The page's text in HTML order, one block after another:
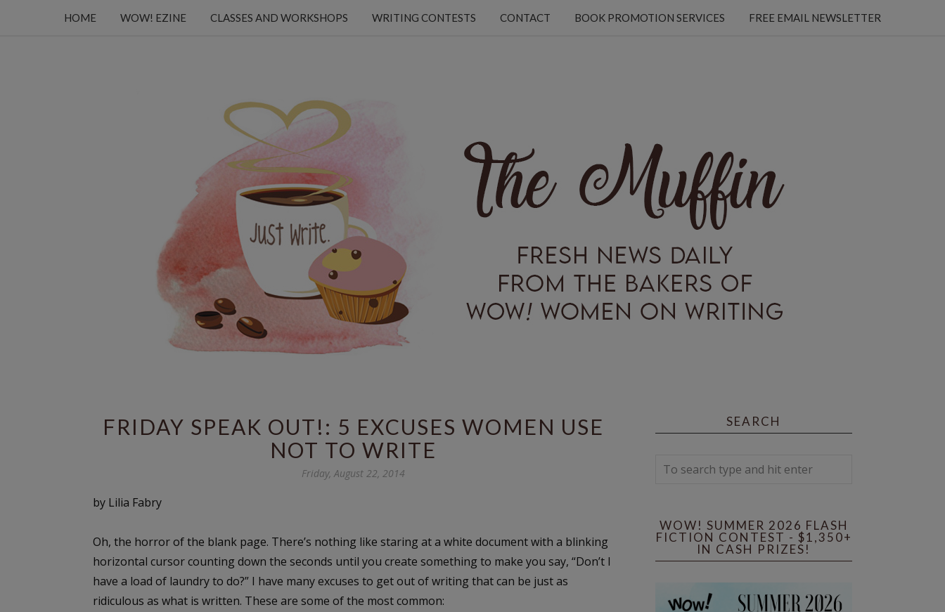
HOME WOW! EZINE CLASSES AND WORKSHOPS WRITING CONTESTS CONTACT BOOK PROMOTION SERVICES FREE EMAIL NEWSLETTER
FRIDAY SPEAK OUT!: 5 EXCUSES WOMEN USE
NOT TO WRITE
Friday, August 22, 2014
by Lilia Fabry
Oh, the horror of the blank page. There’s nothing like staring at a white document with a blinking
horizontal cursor counting down the seconds until you create something to make you say, “Don’t I
have a load of laundry to do?” I have many excuses to get out of writing that can be just as
ridiculous as what is written. These are some of the most common:
SEARCH
WOW! SUMMER 2026 FLASH
FICTION CONTEST - $1,350+
IN CASH PRIZES!